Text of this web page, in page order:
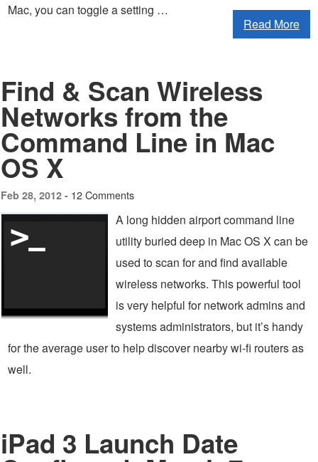
Mac, you can toggle a setting …
Read More
Find & Scan Wireless
Networks from the
Command Line in Mac
OS X
Feb 28, 2012 - 12 Comments
A long hidden airport command line
utility buried deep in Mac OS X can be
used to scan for and find available
wireless networks. This powerful tool
is very helpful for network admins and
systems administrators, but it’s handy
for the average user to help discover nearby wi-fi routers as
well.
iPad 3 Launch Date